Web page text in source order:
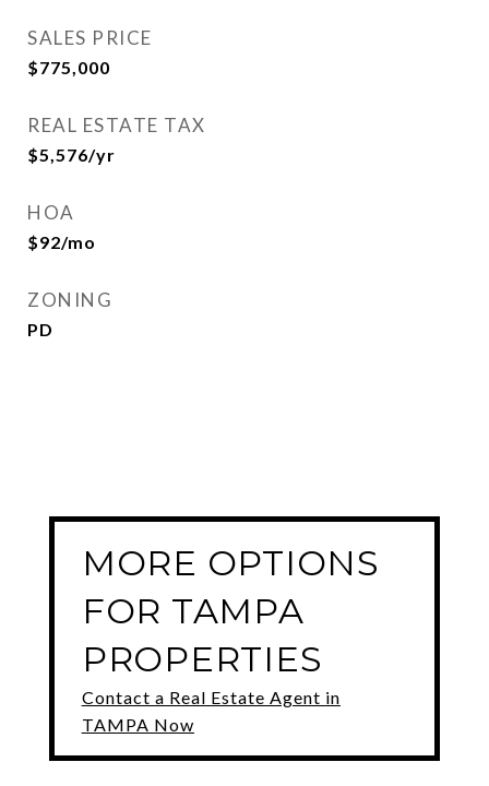
SALES PRICE
$775,000
REAL ESTATE TAX
$5,576/yr
HOA
$92/mo
ZONING
PD
MORE OPTIONS
FOR TAMPA
PROPERTIES
Contact a Real Estate Agent in
TAMPA Now